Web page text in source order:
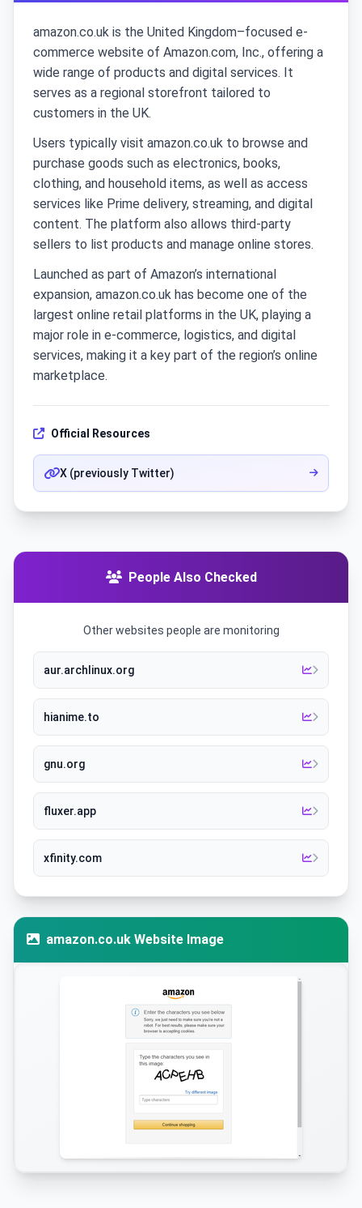
amazon.co.uk is the United Kingdom–focused e-
commerce website of Amazon.com, Inc., offering a
wide range of products and digital services. It
serves as a regional storefront tailored to
customers in the UK.
Users typically visit amazon.co.uk to browse and
purchase goods such as electronics, books,
clothing, and household items, as well as access
services like Prime delivery, streaming, and digital
content. The platform also allows third-party
sellers to list products and manage online stores.
Launched as part of Amazon’s international
expansion, amazon.co.uk has become one of the
largest online retail platforms in the UK, playing a
major role in e-commerce, logistics, and digital
services, making it a key part of the region’s online
marketplace.
Official Resources
X (previously Twitter)
People Also Checked
Other websites people are monitoring
aur.archlinux.org
hianime.to
gnu.org
fluxer.app
xfinity.com
amazon.co.uk Website Image